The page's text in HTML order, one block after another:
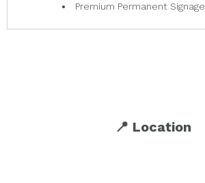
Premium Permanent Signage
📍 Location